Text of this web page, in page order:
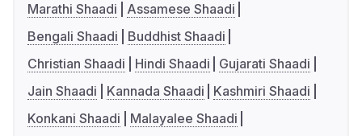
Marathi Shaadi
Assamese Shaadi
Bengali Shaadi
Buddhist Shaadi
Christian Shaadi
Hindi Shaadi
Gujarati Shaadi
Jain Shaadi
Kannada Shaadi
Kashmiri Shaadi
Konkani Shaadi
Malayalee Shaadi